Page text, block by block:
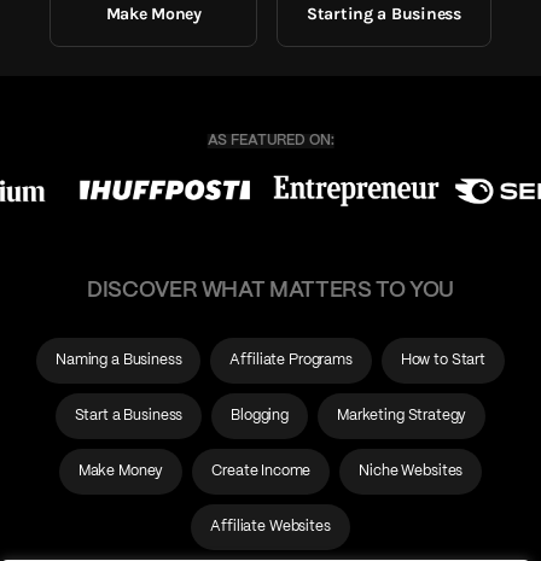
Make Money Starting a Business
DISCOVER WHAT MATTERS TO YOU
Naming a Business Affiliate Programs How to Start
Start a Business Blogging Marketing Strategy
Make Money Create Income Niche Websites
Affiliate Websites